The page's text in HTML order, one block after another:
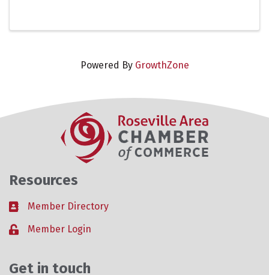
Powered By GrowthZone
Resources
Business card icon
Member Directory
Lock iconMember Login
Get in touch